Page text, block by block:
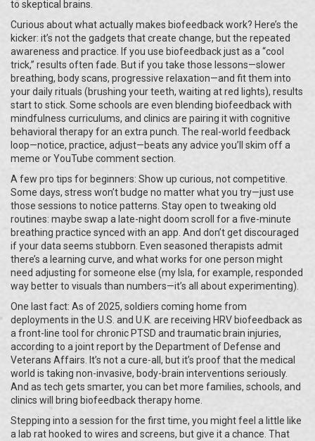
to skeptical brains.
Curious about what actually makes biofeedback work? Here’s the
kicker: it’s not the gadgets that create change, but the repeated
awareness and practice. If you use biofeedback just as a “cool
trick,” results often fade. But if you take those lessons—slower
breathing, body scans, progressive relaxation—and fit them into
your daily rituals (brushing your teeth, waiting at red lights), results
start to stick. Some schools are even blending biofeedback with
mindfulness curriculums, and clinics are pairing it with cognitive
behavioral therapy for an extra punch. The real-world feedback
loop—notice, practice, adjust—beats any advice you’ll skim off a
meme or YouTube comment section.
A few pro tips for beginners: Show up curious, not competitive.
Some days, stress won’t budge no matter what you try—just use
those sessions to notice patterns. Stay open to tweaking old
routines: maybe swap a late-night doom scroll for a five-minute
breathing practice synced with an app. And don’t get discouraged
if your data seems stubborn. Even seasoned therapists admit
there’s a learning curve, and what works for one person might
need adjusting for someone else (my Isla, for example, responded
way better to visuals than numbers—it’s all about experimenting).
One last fact: As of 2025, soldiers coming home from
deployments in the U.S. and U.K. are receiving HRV biofeedback as
a front-line tool for chronic PTSD and traumatic brain injuries,
according to a joint report by the Department of Defense and
Veterans Affairs. It’s not a cure-all, but it’s proof that the medical
world is taking non-invasive, body-brain interventions seriously.
And as tech gets smarter, you can bet more families, schools, and
clinics will bring biofeedback therapy home.
Stepping into a session for the first time, you might feel a little like
a lab rat hooked to wires and screens, but give it a chance. That